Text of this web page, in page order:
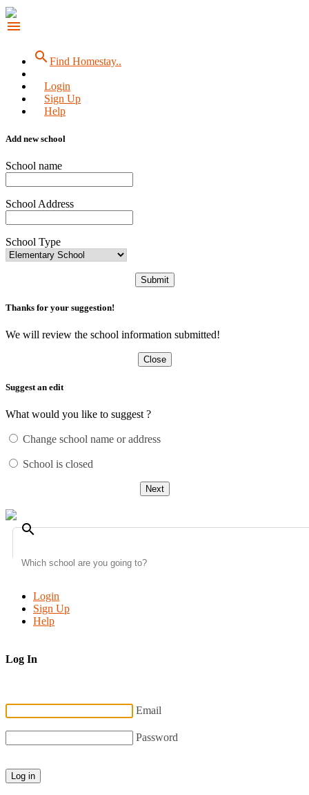
menu
searchFind Homestay..
Login
Sign Up
Help
Add new school
School name
School Address
School Type
Submit
Thanks for your suggestion!
We will review the school information submitted!
Close
Suggest an edit
What would you like to suggest ?
Change school name or address
School is closed
Next
search
Login
Sign Up
Help
Log In
Email
Password
Log in